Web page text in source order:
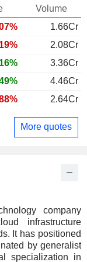
company
infrastructure
It has positioned
by generalist
specialization in
Volume
1.66Cr
2.08Cr
3.36Cr
4.46Cr
2.64Cr
More quotes